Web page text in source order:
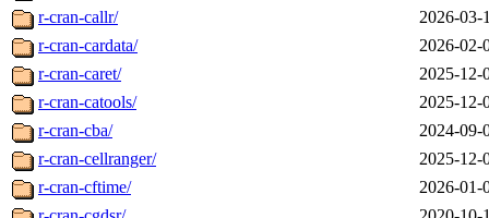
r-cran-callr/
2026-03-
r-cran-cardata/
2026-02-
r-cran-caret/
2025-12-
r-cran-catools/
2025-12-
r-cran-cba/
2024-09-
r-cran-cellranger/
2025-12-
r-cran-cftime/
2026-01-